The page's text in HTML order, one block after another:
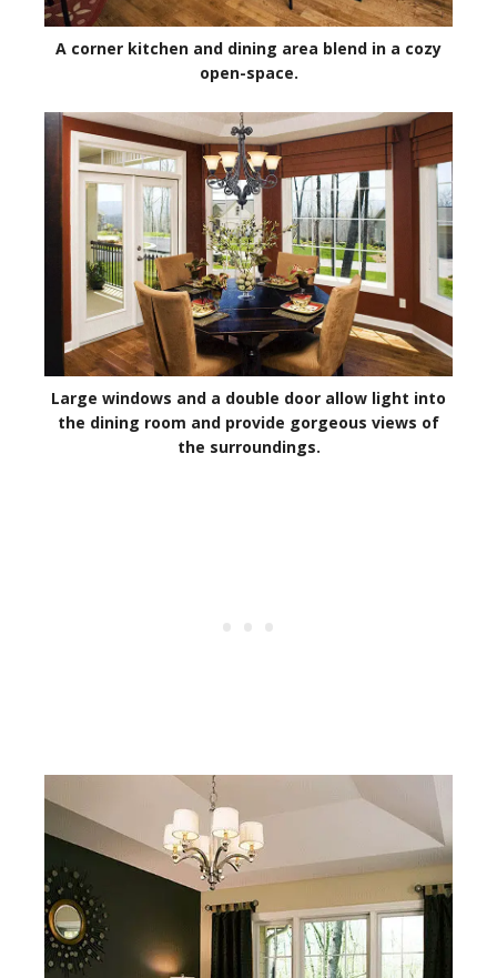
A corner kitchen and dining area blend in a cozy
open-space.
Large windows and a double door allow light into
the dining room and provide gorgeous views of
the surroundings.